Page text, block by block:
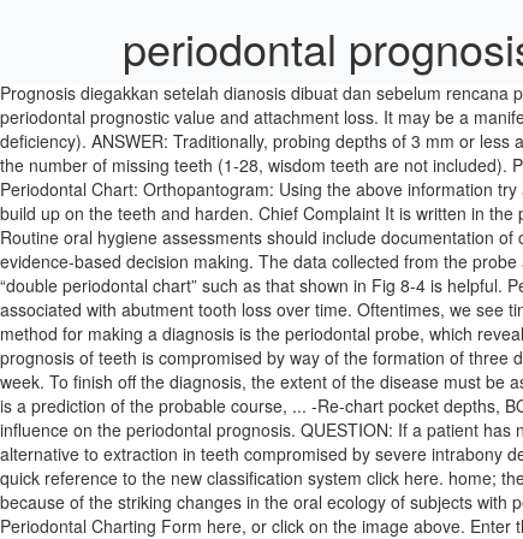
periodontal
Prognosis diegakkan setelah dianosis dibuat dan sebelum
periodontal prognostic value and attachment loss. It may be a
deficiency). ANSWER: Traditionally, probing depths of 3 mm or
the number of missing teeth (1-28, wisdom teeth are not included).
Periodontal Chart: Orthopantogram: Using the above information
build up on the teeth and harden. Chief Complaint It is written in
Routine oral hygiene assessments should include documentation
evidence-based decision making. The data collected from the
“double periodontal chart” such as that shown in Fig 8-4 is helpful.
associated with abutment tooth loss over time. Oftentimes, we see
method for making a diagnosis is the periodontal probe, which
prognosis of teeth is compromised by way of the formation of three
week. To finish off the diagnosis, the extent of the disease must be
is a prediction of the probable course, ... -Re-chart pocket depths,
influence on the periodontal prognosis. QUESTION: If a patient
alternative to extraction in teeth compromised by severe intrabony
quick reference to the new classification system click here. home;
because of the striking changes in the oral ecology of subjects
Periodontal Charting Form here, or click on the image above.